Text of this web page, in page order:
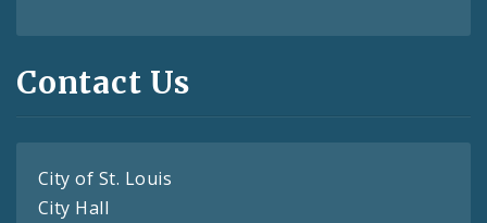
Contact Us
City of St. Louis
City Hall